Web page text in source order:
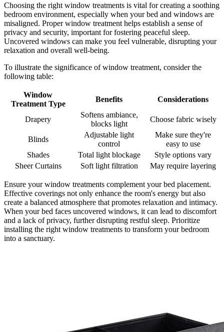
Choosing the right window treatments is vital for creating a soothing
bedroom environment, especially when your bed and windows are
misaligned. Proper window treatment helps establish a sense of
privacy and security, important for fostering peaceful sleep.
Uncovered windows can make you feel vulnerable, disrupting your
relaxation and overall well-being.
To illustrate the significance of window treatment, consider the
following table:
Window
Treatment Type
Benefits Considerations
Drapery
Softens ambiance,
blocks light
Choose fabric wisely
Blinds
Adjustable light
control
Make sure they're
easy to use
Shades
Total light blockage
Style options vary
Sheer Curtains
Soft light filtration May require layering
Ensure your window treatments complement your bed placement.
Effective coverings not only enhance the room's energy but also
create a balanced atmosphere that promotes relaxation and intimacy.
When your bed faces uncovered windows, it can lead to discomfort
and a lack of privacy, further disrupting restful sleep. Prioritize
installing the right window treatments to transform your bedroom
into a sanctuary.